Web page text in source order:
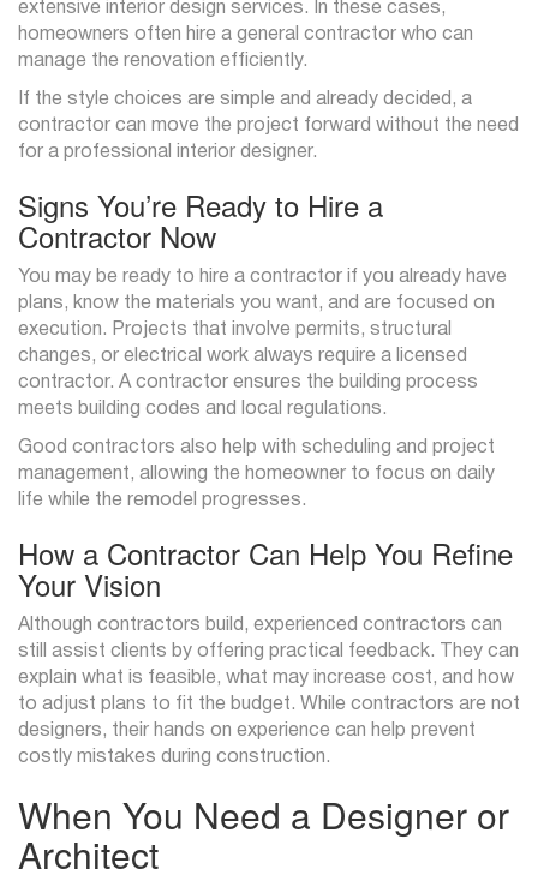
extensive interior design services. In these cases,
homeowners often hire a general contractor who can
manage the renovation efficiently.
If the style choices are simple and already decided, a
contractor can move the project forward without the need
for a professional interior designer.
Signs You’re Ready to Hire a
Contractor Now
You may be ready to hire a contractor if you already have
plans, know the materials you want, and are focused on
execution. Projects that involve permits, structural
changes, or electrical work always require a licensed
contractor. A contractor ensures the building process
meets building codes and local regulations.
Good contractors also help with scheduling and project
management, allowing the homeowner to focus on daily
life while the remodel progresses.
How a Contractor Can Help You Refine
Your Vision
Although contractors build, experienced contractors can
still assist clients by offering practical feedback. They can
explain what is feasible, what may increase cost, and how
to adjust plans to fit the budget. While contractors are not
designers, their hands on experience can help prevent
costly mistakes during construction.
When You Need a Designer or
Architect